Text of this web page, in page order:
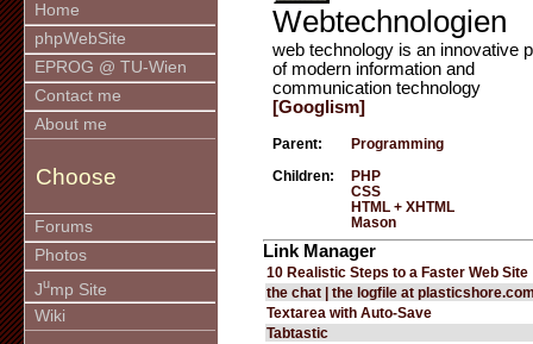
Home
phpWebSite
EPROG @ TU-Wien
Contact me
About me
Choose
Forums
Photos
Jump Site
Wiki
Webtechnologien
web technology is an innovative
of modern information and
communication technology
[Googlism]
Parent: Programming
Children:
PHP
CSS
HTML + XHTML
Mason
Link Manager
10 Realistic Steps to a Faster Web Site
the chat | the logfile at
Textarea with Auto-Save
Tabtastic